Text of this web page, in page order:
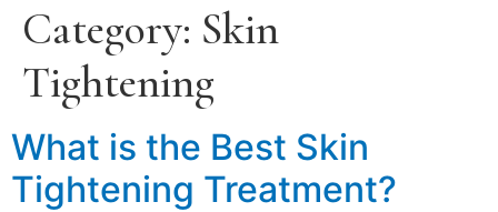
Category: Skin
Tightening
What is the Best Skin
Tightening Treatment?